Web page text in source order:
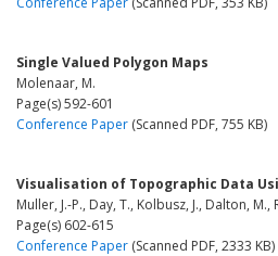
Single Valued Polygon Maps
Molenaar, M.
Page(s) 592-601
Conference Paper (Scanned PDF, 755 KB)
Visualisation of Topographic Data
Muller, J.-P., Day, T., Kolbusz, J., Dalton, M.,
Page(s) 602-615
Conference Paper (Scanned PDF, 2333 KB)